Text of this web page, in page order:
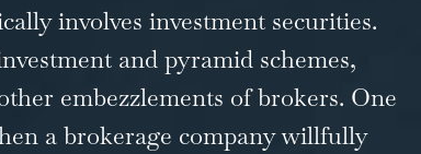
involves investment securities.
and pyramid schemes,
embezzlements of brokers. One
a brokerage company willfully